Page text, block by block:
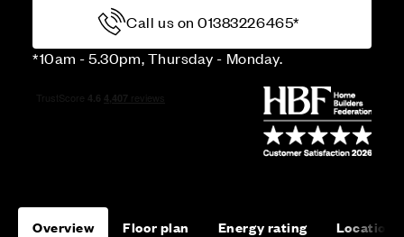
Call us on 01383226465*
*10am - 5.30pm, Thursday - Monday.
Overview Floor plan Energy rating Location